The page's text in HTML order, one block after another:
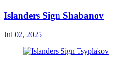
Islanders Sign Shabanov
Jul 02, 2025